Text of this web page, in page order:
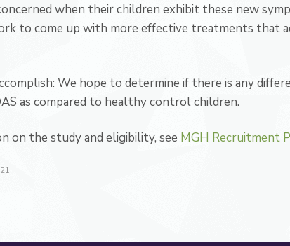
when their children exhibit these new
to come up with more effective treatments that
We hope to determine if there is any
as compared to healthy control children.
on the study and eligibility, see MGH Recruitment